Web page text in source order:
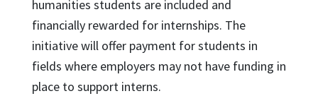
humanities students are included and
financially rewarded for internships. The
initiative will offer payment for students in
fields where employers may not have funding in
place to support interns.